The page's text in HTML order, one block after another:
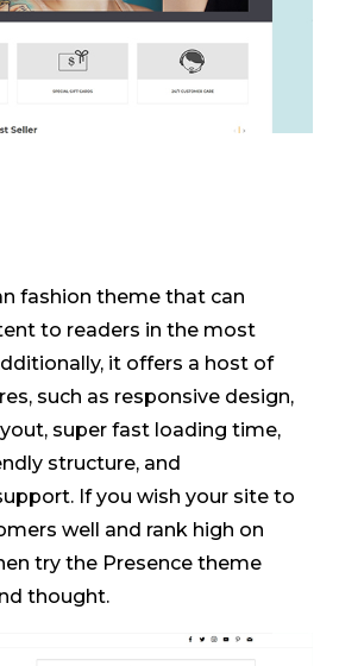
fashion theme that can
to readers in the most
it offers a host of
such as responsive design,
super fast loading time,
structure, and
If you wish your site to
well and rank high on
try the Presence theme
thought.